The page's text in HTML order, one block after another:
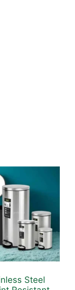
Steel